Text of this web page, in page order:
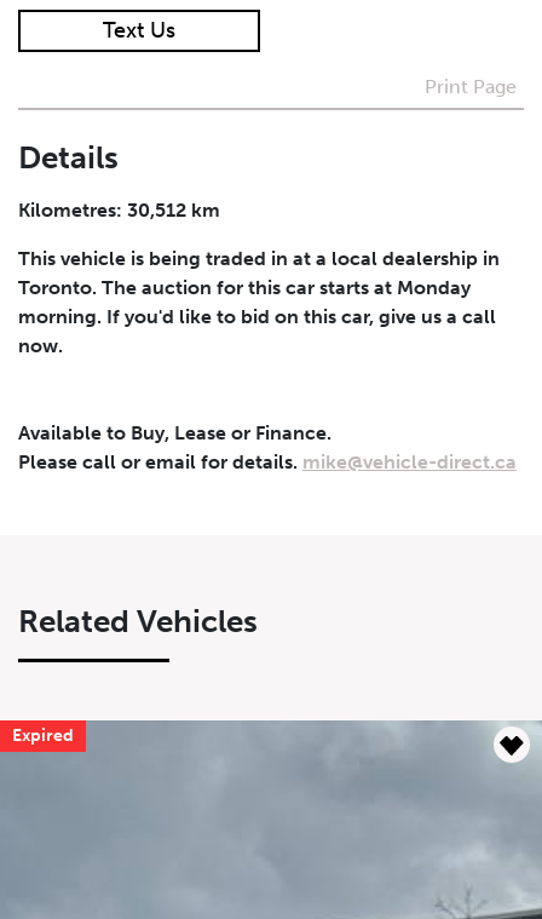
I agree to receive periodical offers, newsletter,
Submit
Text Us
Print Page
Details
Kilometres: 30,512 km
This vehicle is being traded in at a local dealership in
Toronto. The auction for this car starts at Monday
morning. If you'd like to bid on this car, give us a call
now.
Available to Buy, Lease or Finance.
Please call or email for details. mike@vehicle-direct.ca
Related Vehicles
Expired